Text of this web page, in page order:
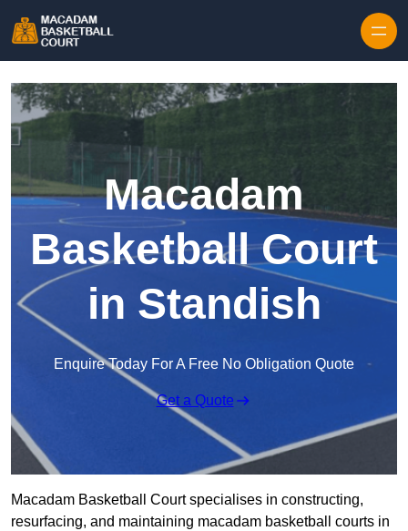
Macadam
Basketball Court
in Standish
Enquire Today For A Free No Obligation Quote
Get a Quote
Macadam Basketball Court specialises in constructing,
resurfacing, and maintaining macadam basketball courts in